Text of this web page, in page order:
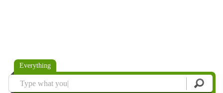
Everything